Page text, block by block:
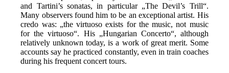
and Tartini’s sonatas, in particular „The Devil’s Trill“.
Many observers found him to be an exceptional artist. His
credo was: „the virtuoso exists for the music, not music
for the virtuoso“. His „Hungarian Concerto“, although
relatively unknown today, is a work of great merit. Some
accounts say he practiced constantly, even in train coaches
during his frequent concert tours.